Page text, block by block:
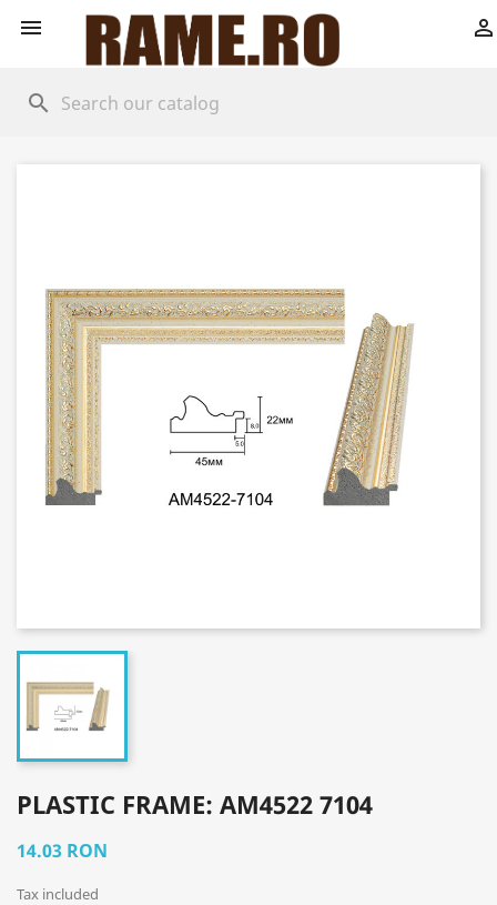
 
search
PLASTIC FRAME: AM4522 7104
14.03 RON
Tax included